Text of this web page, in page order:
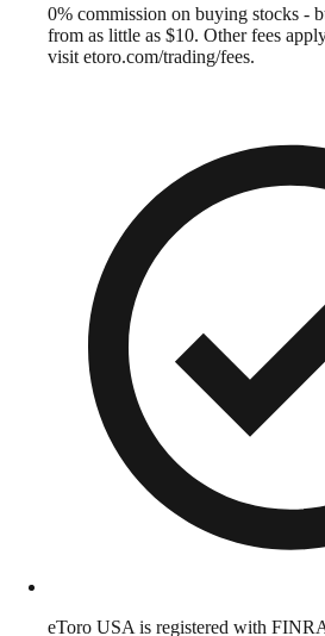
0% commission on buying stocks -
from as little as $10. Other fees
visit etoro.com/trading/fees.
eToro USA is registered with